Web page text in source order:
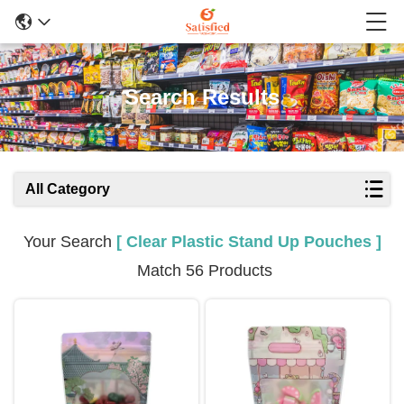
Search Results
All Category
Your Search [ Clear Plastic Stand Up Pouches ]
Match 56 Products